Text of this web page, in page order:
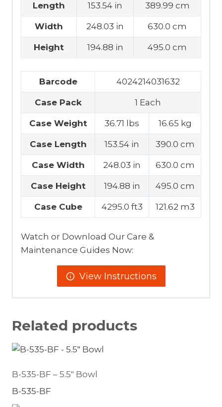
Length 153.54 in 389.99 cm
Width 248.03 in 630.0 cm
Height 194.88 in 495.0 cm
Barcode 4024214031632
Case Pack 1 Each
Case Weight 36.71 lbs 16.65 kg
Case Length 153.54 in 390.0 cm
Case Width 248.03 in 630.0 cm
Case Height 194.88 in 495.0 cm
Case Cube 4295.0 ft3 121.62 m3
Watch or Download Our Care &
Maintenance Guides Now:
View Instructions
Related products
B-535-BF – 5.5″ Bowl
B-535-BF